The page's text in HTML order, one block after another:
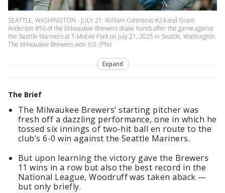
SEATTLE, WASHINGTON - JULY 21: William Contreras #24 and Grant
Anderson #56 of the Milwaukee Brewers shake hands after the game against
the Seattle Mariners at T-Mobile Park on July 21, 2025 in Seattle, Washington.
The Milwaukee Brewers won 6-0. (Pho
Expand
The Brief
The Milwaukee Brewers’ starting pitcher was
fresh off a dazzling performance, one in which he
tossed six innings of two-hit ball en route to the
club’s 6-0 win against the Seattle Mariners.
But upon learning the victory gave the Brewers
11 wins in a row but also the best record in the
National League, Woodruff was taken aback —
but only briefly.